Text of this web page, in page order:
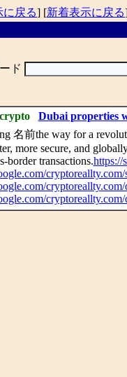
に戻る] [新着表示に戻る
ド
Dubai properties
名前the way for a
more secure, and
border transactions.https://